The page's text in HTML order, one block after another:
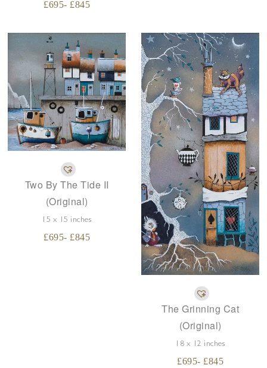
£695- £845
Two By The Tide II
(Original)
15 x 15 inches
£695- £845
The Grinning Cat
(Original)
18 x 12 inches
£695- £845